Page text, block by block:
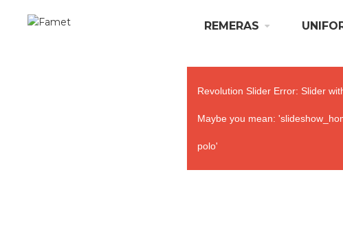
REMERAS
Revolution Slider Error: Slider
Maybe you mean:
polo'